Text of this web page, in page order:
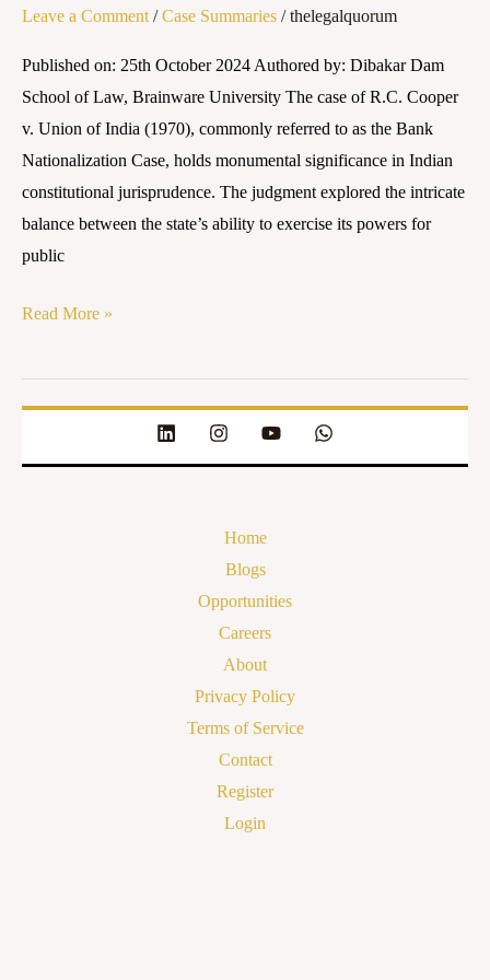
Leave a Comment /Case Summaries /thelegalquorum
Published on: 25th October 2024 Authored by: Dibakar Dam
School of Law, Brainware University The case of R.C. Cooper
v. Union of India (1970), commonly referred to as the Bank
Nationalization Case, holds monumental significance in Indian
constitutional jurisprudence. The judgment explored the intricate
balance between the state’s ability to exercise its powers for
public
on
Read More »
Home
Blogs
Opportunities
Careers
About
Privacy Policy
Terms of Service
Contact
Register
Login